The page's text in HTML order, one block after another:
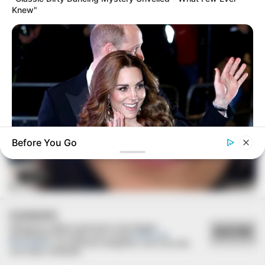
Knew"
Kate Middleton's Daring Outfit Took Prince William's Breath
Away
Before You Go